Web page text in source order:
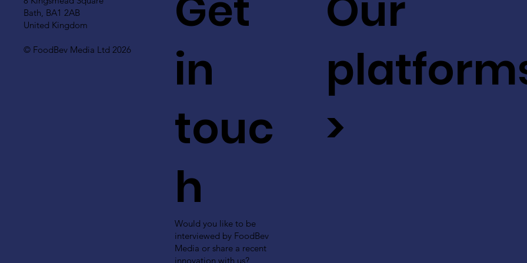
Bath, BA1 2AB
United Kingdom
© FoodBev Media Ltd 2026
in
touc
h
Would you like to be
interviewed by FoodBev
Media or share a recent
innovation with us?
>